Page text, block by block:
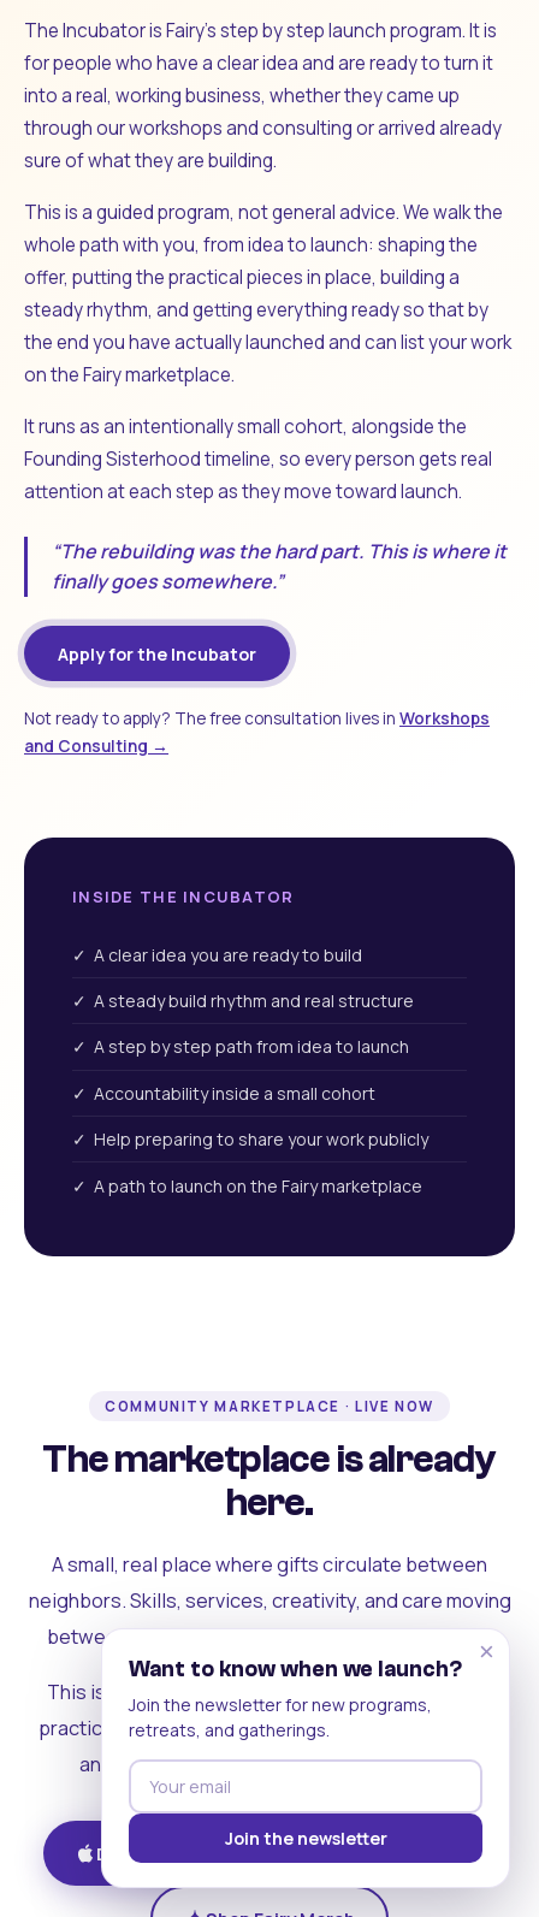
The Incubator is Fairy's step by step launch program. It is
for people who have a clear idea and are ready to turn it
into a real, working business, whether they came up
through our workshops and consulting or arrived already
sure of what they are building.
This is a guided program, not general advice. We walk the
whole path with you, from idea to launch: shaping the
offer, putting the practical pieces in place, building a
steady rhythm, and getting everything ready so that by
the end you have actually launched and can list your work
on the Fairy marketplace.
It runs as an intentionally small cohort, alongside the
Founding Sisterhood timeline, so every person gets real
attention at each step as they move toward launch.
“The rebuilding was the hard part. This is where it
finally goes somewhere.”
Apply for the Incubator
Not ready to apply? The free consultation lives in Workshops
and Consulting →
INSIDE THE INCUBATOR
✓ A clear idea you are ready to build
✓ A steady build rhythm and real structure
✓ A step by step path from idea to launch
✓ Accountability inside a small cohort
✓ Help preparing to share your work publicly
✓ A path to launch on the Fairy marketplace
COMMUNITY MARKETPLACE · LIVE NOW
The marketplace is already
here.
A small, real place where gifts circulate between
neighbors. Skills, services, creativity, and care moving
between people who can actually see each other.
This is where the rest of the ecosystem becomes
practical. Where contribution turns into a livelihood,
and the community starts holding itself up.
Download on iOS Get on Android
×
Want to know when we launch?
Join the newsletter for new programs,
retreats, and gatherings.
Join the newsletter